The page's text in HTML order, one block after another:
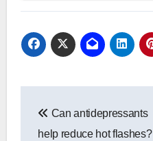
navigation
Can antidepressants
help reduce hot flashes?